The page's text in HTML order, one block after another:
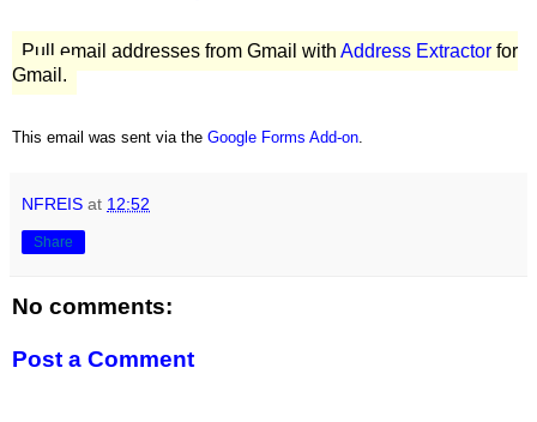
Pull email addresses from Gmail with Address Extractor for
Gmail.
This email was sent via the Google Forms Add-on.
NFREIS at 12:52
Share
No comments:
Post a Comment